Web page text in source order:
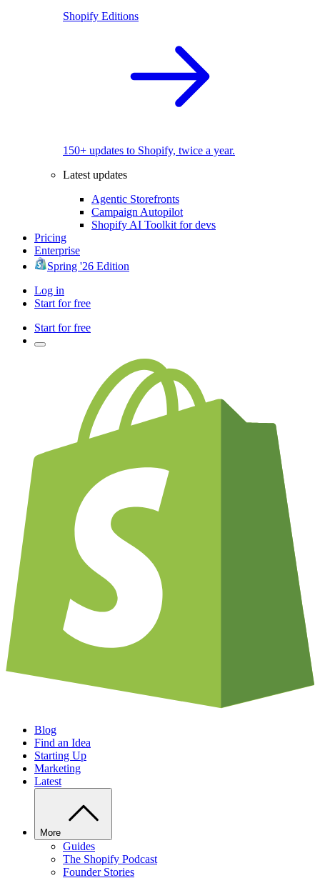
Shopify Editions
150+ updates to Shopify, twice a year.
Latest updates
Agentic Storefronts
Campaign Autopilot
Shopify AI Toolkit for devs
Pricing
Enterprise
Spring '26 Edition
Log in
Start for free
Start for free
Blog
Find an Idea
Starting Up
Marketing
Latest
More
Guides
The Shopify Podcast
Founder Stories